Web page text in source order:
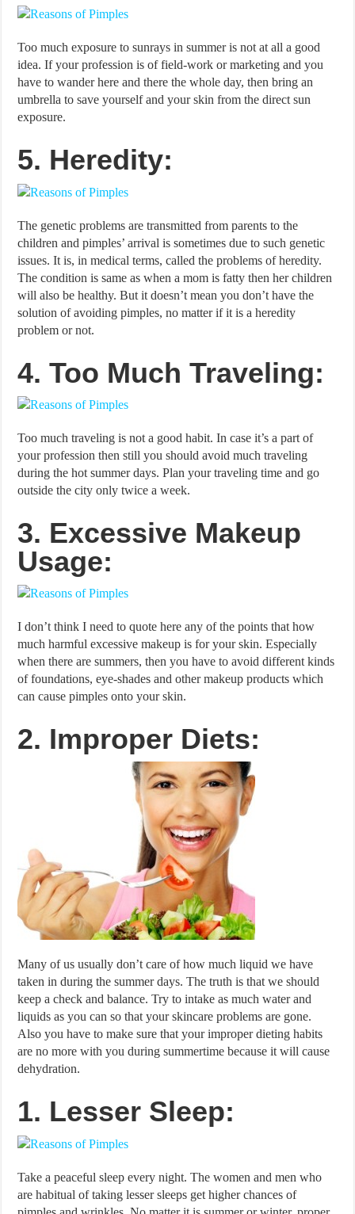
Too much exposure to sunrays in summer is not at all a good
idea. If your profession is of field-work or marketing and you
have to wander here and there the whole day, then bring an
umbrella to save yourself and your skin from the direct sun
exposure.
5. Heredity:
The genetic problems are transmitted from parents to the
children and pimples’ arrival is sometimes due to such genetic
issues. It is, in medical terms, called the problems of heredity.
The condition is same as when a mom is fatty then her children
will also be healthy. But it doesn’t mean you don’t have the
solution of avoiding pimples, no matter if it is a heredity
problem or not.
4. Too Much Traveling:
Too much traveling is not a good habit. In case it’s a part of
your profession then still you should avoid much traveling
during the hot summer days. Plan your traveling time and go
outside the city only twice a week.
3. Excessive Makeup
Usage:
I don’t think I need to quote here any of the points that how
much harmful excessive makeup is for your skin. Especially
when there are summers, then you have to avoid different kinds
of foundations, eye-shades and other makeup products which
can cause pimples onto your skin.
2. Improper Diets:
Many of us usually don’t care of how much liquid we have
taken in during the summer days. The truth is that we should
keep a check and balance. Try to intake as much water and
liquids as you can so that your skincare problems are gone.
Also you have to make sure that your improper dieting habits
are no more with you during summertime because it will cause
dehydration.
1. Lesser Sleep:
Take a peaceful sleep every night. The women and men who
are habitual of taking lesser sleeps get higher chances of